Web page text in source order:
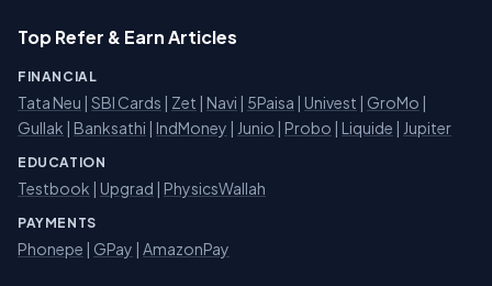
Top Refer & Earn Articles
FINANCIAL
Tata Neu SBI Cards Zet Navi 5Paisa Univest GroMo
Gullak
Banksathi IndMoney Junio Probo Liquide Jupiter
EDUCATION
Testbook Upgrad PhysicsWallah
PAYMENTS
Phonepe GPay AmazonPay